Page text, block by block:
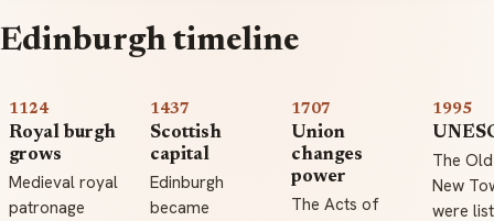
Edinburgh timeline
1124
Royal burgh
grows
Medieval royal
patronage
1437
Scottish
capital
Edinburgh
became
1707
Union
changes
power
The Acts of
1995
The
New
were